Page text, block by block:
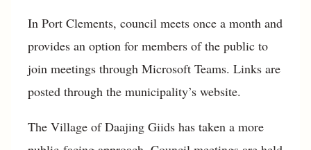
In Port Clements, council meets once a month and
provides an option for members of the public to
join meetings through Microsoft Teams. Links are
posted through the municipality’s website.
The Village of Daajing Giids has taken a more